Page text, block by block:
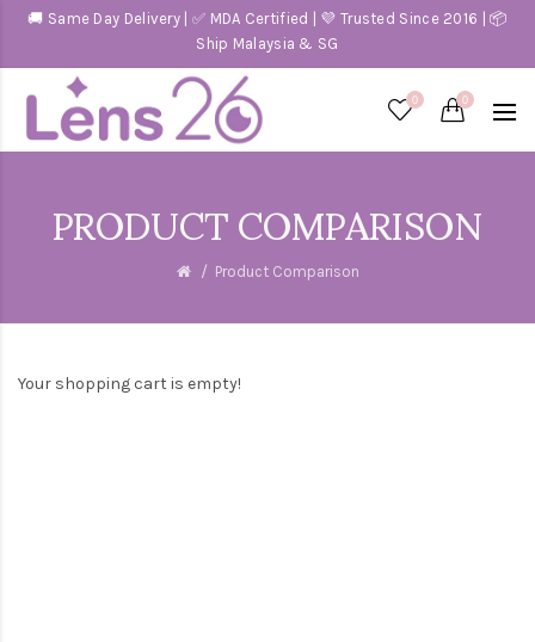
🚚 Same Day Delivery | ✅ MDA Certified | 💜 Trusted Since 2016 | 📦
Ship Malaysia & SG
0 0
PRODUCT COMPARISON
Product Comparison
Your shopping cart is empty!